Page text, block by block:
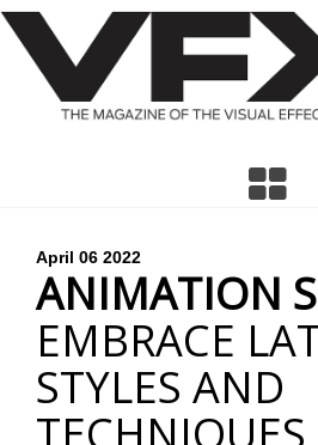
April 06 2022
ANIMATION
EMBRACE
STYLES AND